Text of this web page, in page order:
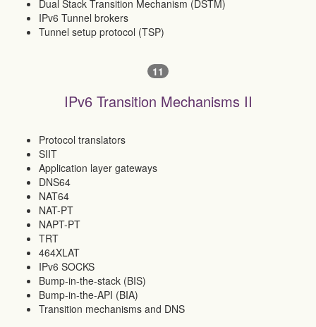
Dual Stack Transition Mechanism (DSTM)
IPv6 Tunnel brokers
Tunnel setup protocol (TSP)
11
IPv6 Transition Mechanisms II
Protocol translators
SIIT
Application layer gateways
DNS64
NAT64
NAT-PT
NAPT-PT
TRT
464XLAT
IPv6 SOCKS
Bump-in-the-stack (BIS)
Bump-in-the-API (BIA)
Transition mechanisms and DNS